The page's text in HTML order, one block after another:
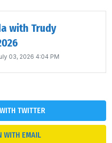
with Trudy
03, 2026 4:04 PM
TWITTER
WITH EMAIL